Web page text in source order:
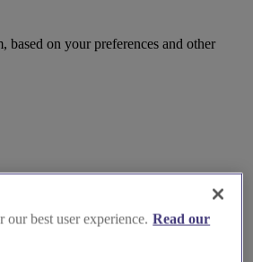
based on your preferences and other
best user experience. Read our